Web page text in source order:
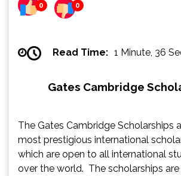
0 0
Read Time: 1 Minute, 36
Gates Cambridge
The Gates Cambridge Scholarships
most prestigious international
which are open to all international
over the world. The scholarships